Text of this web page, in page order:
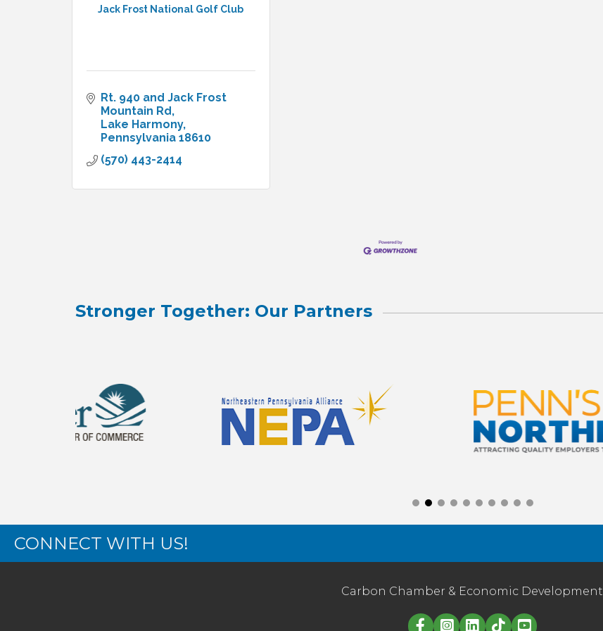
Jack Frost National Golf Club
Rt. 940 and Jack Frost
Mountain Rd
Lake Harmony
Pennsylvania 18610
(570) 443-2414
Stronger Together: Our Partners
CONNECT WITH US!
Carbon Chamber & Economic Development
Linked in logo